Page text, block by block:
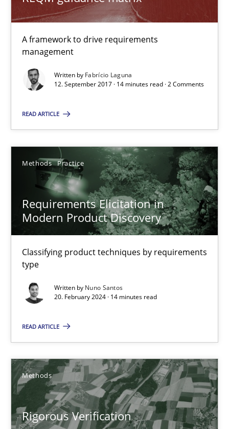
A framework to drive requirements
management
Written by Fabrício Laguna
12. September 2017 · 14 minutes read · 2 Comments
READ ARTICLE
Methods Practice
Requirements Elicitation in
Modern Product Discovery
Classifying product techniques by requirements
type
Written by Nuno Santos
20. February 2024 · 14 minutes read
READ ARTICLE
Methods
Rigorous Verification
Rigorous Verification
A new approach for requirements validation and rigorous
Methods
Brett Bicknell
Karim Kanso
Daniel McLeod
30.07.2014
RMMi 1.0: A New Maturity Model for Requirements
A Maturity Path for Trustworthy Requirements in the AI,
Cyrille Babin
12.03.2026